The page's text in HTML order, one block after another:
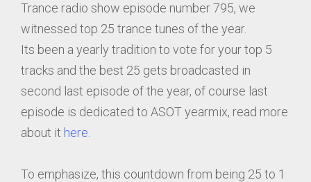
Trance radio show episode number 795, we
witnessed top 25 trance tunes of the year.
Its been a yearly tradition to vote for your top 5
tracks and the best 25 gets broadcasted in
second last episode of the year, of course last
episode is dedicated to ASOT yearmix, read more
about it here
To emphasize, this countdown from being 25 to 1